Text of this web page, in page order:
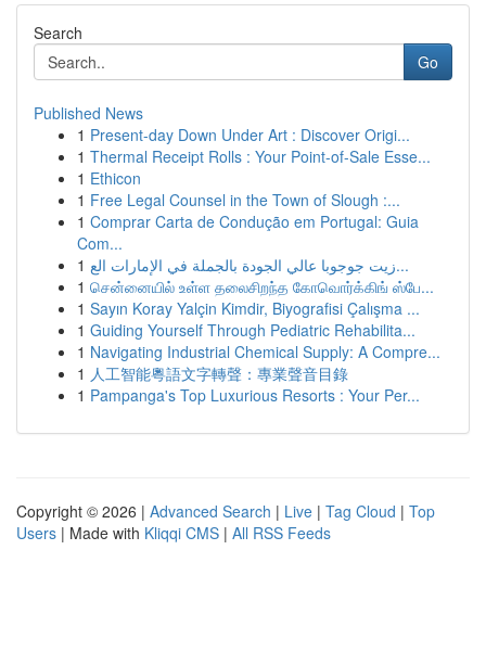
Search
Go
Published News
1 Present-day Down Under Art : Discover Origi...
1 Thermal Receipt Rolls : Your Point-of-Sale Esse...
1 Ethicon
1 Free Legal Counsel in the Town of Slough :...
1 Comprar Carta de Condução em Portugal: Guia
Com...
1
زيت جوجوبا عالي الجودة بالجملة في الإمارات الع...
1 சென்னையில் உள்ள தலைசிறந்த கோவொர்க்கிங் ஸ்பே...
1 Sayın Koray Yalçin Kimdir, Biyografisi Çalışma ...
1 Guiding Yourself Through Pediatric Rehabilita...
1 Navigating Industrial Chemical Supply: A Compre...
1 人工智能粵語文字轉聲：專業聲音目錄
1 Pampanga's Top Luxurious Resorts : Your Per...
Copyright © 2026 | Advanced Search | Live | Tag Cloud | Top
Users | Made with Kliqqi CMS | All RSS Feeds